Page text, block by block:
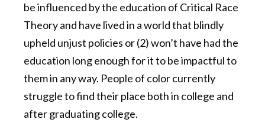
be influenced by the education of Critical Race
Theory and have lived in a world that blindly
upheld unjust policies or (2) won’t have had the
education long enough for it to be impactful to
them in any way. People of color currently
struggle to find their place both in college and
after graduating college.